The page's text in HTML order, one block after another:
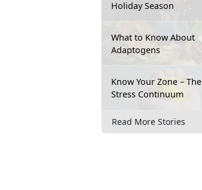
Holiday Season
What to Know About
Adaptogens
Know Your Zone – The
Stress Continuum
Read More Stories